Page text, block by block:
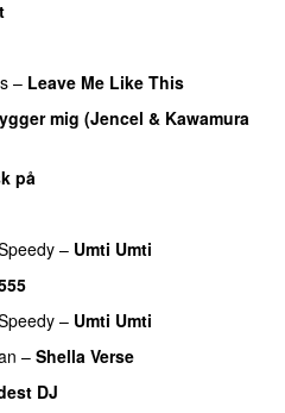
– Leave Me Like This
mig (Jencel & Kawamura
på
– Umti Umti
– Umti Umti
– Shella Verse
DJ